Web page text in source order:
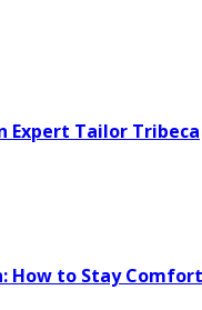
Expert Tailor Tribeca
How to Stay